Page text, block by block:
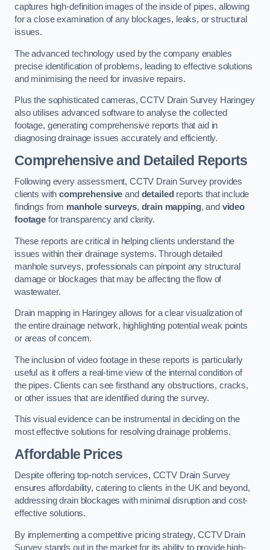
captures high-definition images of the inside of pipes, allowing
for a close examination of any blockages, leaks, or structural
issues.
The advanced technology used by the company enables
precise identification of problems, leading to effective solutions
and minimising the need for invasive repairs.
Plus the sophisticated cameras, CCTV Drain Survey Haringey
also utilises advanced software to analyse the collected
footage, generating comprehensive reports that aid in
diagnosing drainage issues accurately and efficiently.
Comprehensive and Detailed Reports
Following every assessment, CCTV Drain Survey provides
clients withcomprehensive and detailed reports that include
findings from manhole surveys, drain mapping, and video
footagefor transparency and clarity.
These reports are critical in helping clients understand the
issues within their drainage systems. Through detailed
manhole surveys, professionals can pinpoint any structural
damage or blockages that may be affecting the flow of
wastewater.
Drain mapping in Haringey allows for a clear visualization of
the entire drainage network, highlighting potential weak points
or areas of concern.
The inclusion of video footage in these reports is particularly
useful as it offers a real-time view of the internal condition of
the pipes. Clients can see firsthand any obstructions, cracks,
or other issues that are identified during the survey.
This visual evidence can be instrumental in deciding on the
most effective solutions for resolving drainage problems.
Affordable Prices
Despite offering top-notch services, CCTV Drain Survey
ensures affordability, catering to clients in the UK and beyond,
addressing drain blockages with minimal disruption and cost-
effective solutions.
By implementing a competitive pricing strategy, CCTV Drain
Survey stands out in the market for its ability to provide high-